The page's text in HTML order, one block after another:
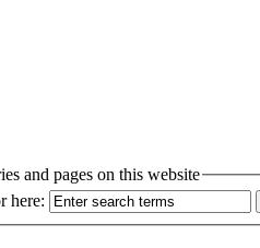
and pages on this website
here: